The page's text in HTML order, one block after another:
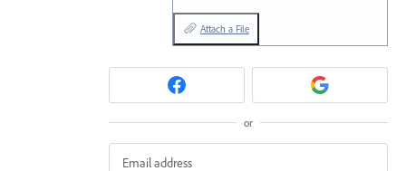
Attach a File
or